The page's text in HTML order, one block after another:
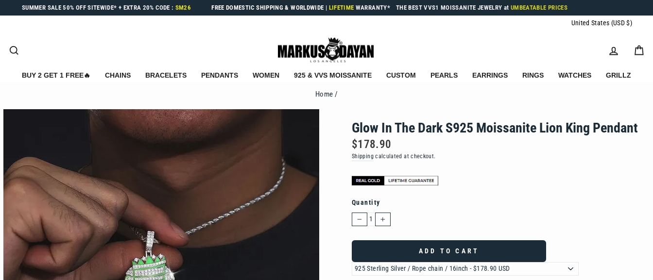
to
SUMMER SALE 50% OFFSITEWIDE* + EXTRA 20% CODE : SM26 FREE DOMESTIC SHIPPING & WORLDWIDE | LIFETIME WARRANTY* THE BEST VVS1 MOISSANITE JEWELRY at UMBEATABLE PRICES
United States (USD $)
LOG IN
BUY 2 GET 1 FREE🔥 CHAINS BRACELETS PENDANTS WOMEN 925 & VVS MOISSANITE CUSTOM PEARLS EARRINGS RINGS WATCHES GRILLZ
Home /
Glow In The Dark S925 Moissanite Lion King Pendant
Regular
price
$178.90
Shippingcalculated at checkout.
Quantity
− +
ADD TO CART